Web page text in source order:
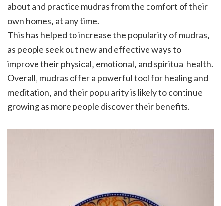
about and practice mudras from the comfort of their
own homes‚ at any time.
This has helped to increase the popularity of mudras‚
as people seek out new and effective ways to
improve their physical‚ emotional‚ and spiritual health.
Overall‚ mudras offer a powerful tool for healing and
meditation‚ and their popularity is likely to continue
growing as more people discover their benefits.